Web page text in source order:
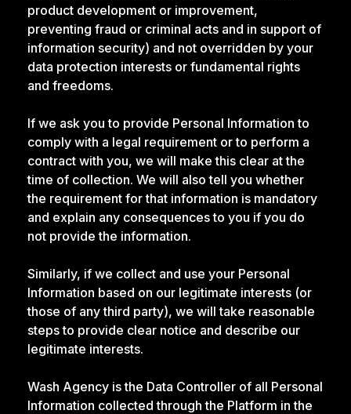
product development or improvement,
preventing fraud or criminal acts and in support of
information security) and not overridden by your
data protection interests or fundamental rights
and freedoms.
If we ask you to provide Personal Information to
comply with a legal requirement or to perform a
contract with you, we will make this clear at the
time of collection. We will also tell you whether
the requirement for that information is mandatory
and explain any consequences to you if you do
not provide the information.
Similarly, if we collect and use your Personal
Information based on our legitimate interests (or
those of any third party), we will take reasonable
steps to provide clear notice and describe our
legitimate interests.
Wash Agency is the Data Controller of all Personal
Information collected through the Platform in the